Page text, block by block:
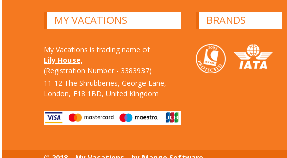
MY VACATIONS
My Vacations is trading name of
Lily House,
(Registration Number - 3383937)
11-12 The Shrubberies, George Lane,
London, E18 1BD, United Kingdom
BRANDS